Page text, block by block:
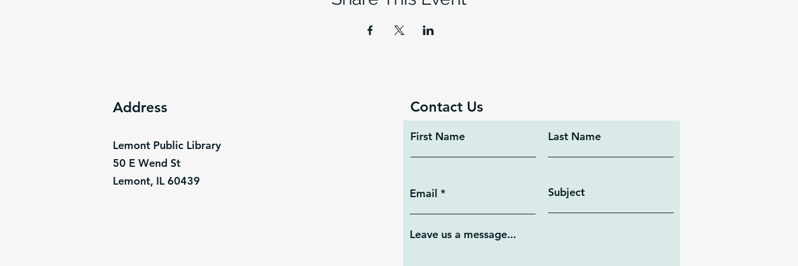
Address
Lemont Public Library
50 E Wend St
Lemont, IL 60439
Contact Us
First Name Last Name
Email Subject
Leave us a message...